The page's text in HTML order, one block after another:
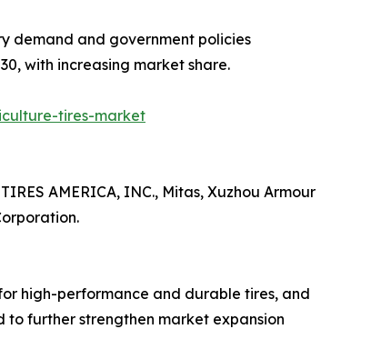
demand and government policies
with increasing market share.
tires-market
AMERICA, INC., Mitas, Xuzhou Armour
high-performance and durable tires, and
further strengthen market expansion